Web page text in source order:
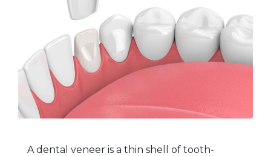
A dental veneer is a thin shell of tooth-